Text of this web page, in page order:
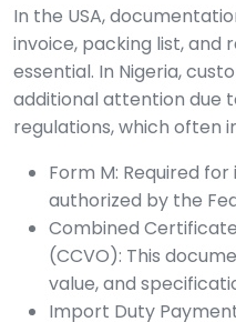
In the USA,
invoice, packing list, and
essential. In Nigeria,
additional attention due
regulations, which often
Form M: Required
authorized by the
Combined
(CCVO): This
value, and
Import Duty